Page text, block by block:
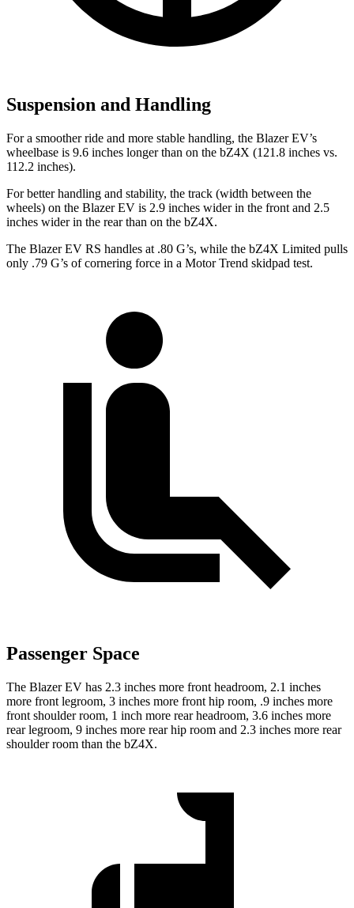
Suspension and Handling
For a smoother ride and more stable handling, the Blazer EV’s
wheelbase is 9.6 inches longer than on the bZ4X (121.8 inches vs.
112.2 inches).
For better handling and stability, the track (width between the
wheels) on the Blazer EV is 2.9 inches wider in the front and 2.5
inches wider in the rear than on the bZ4X.
The Blazer EV RS handles at .80 G’s, while the bZ4X Limited pulls
only .79 G’s of cornering force in a Motor Trend skidpad test.
Passenger Space
The Blazer EV has 2.3 inches more front headroom, 2.1 inches
more front legroom, 3 inches more front hip room, .9 inches more
front shoulder room, 1 inch more rear headroom, 3.6 inches more
rear legroom, 9 inches more rear hip room and 2.3 inches more rear
shoulder room than the bZ4X.